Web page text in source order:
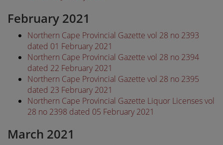
February 2021
Northern Cape Provincial Gazette vol 28 no 2393
dated 01 February 2021
Northern Cape Provincial Gazette vol 28 no 2394
dated 22 February 2021
Northern Cape Provincial Gazette vol 28 no 2395
dated 23 February 2021
Northern Cape Provincial Gazette Liquor Licenses vol
28 no 2398 dated 05 February 2021
March 2021